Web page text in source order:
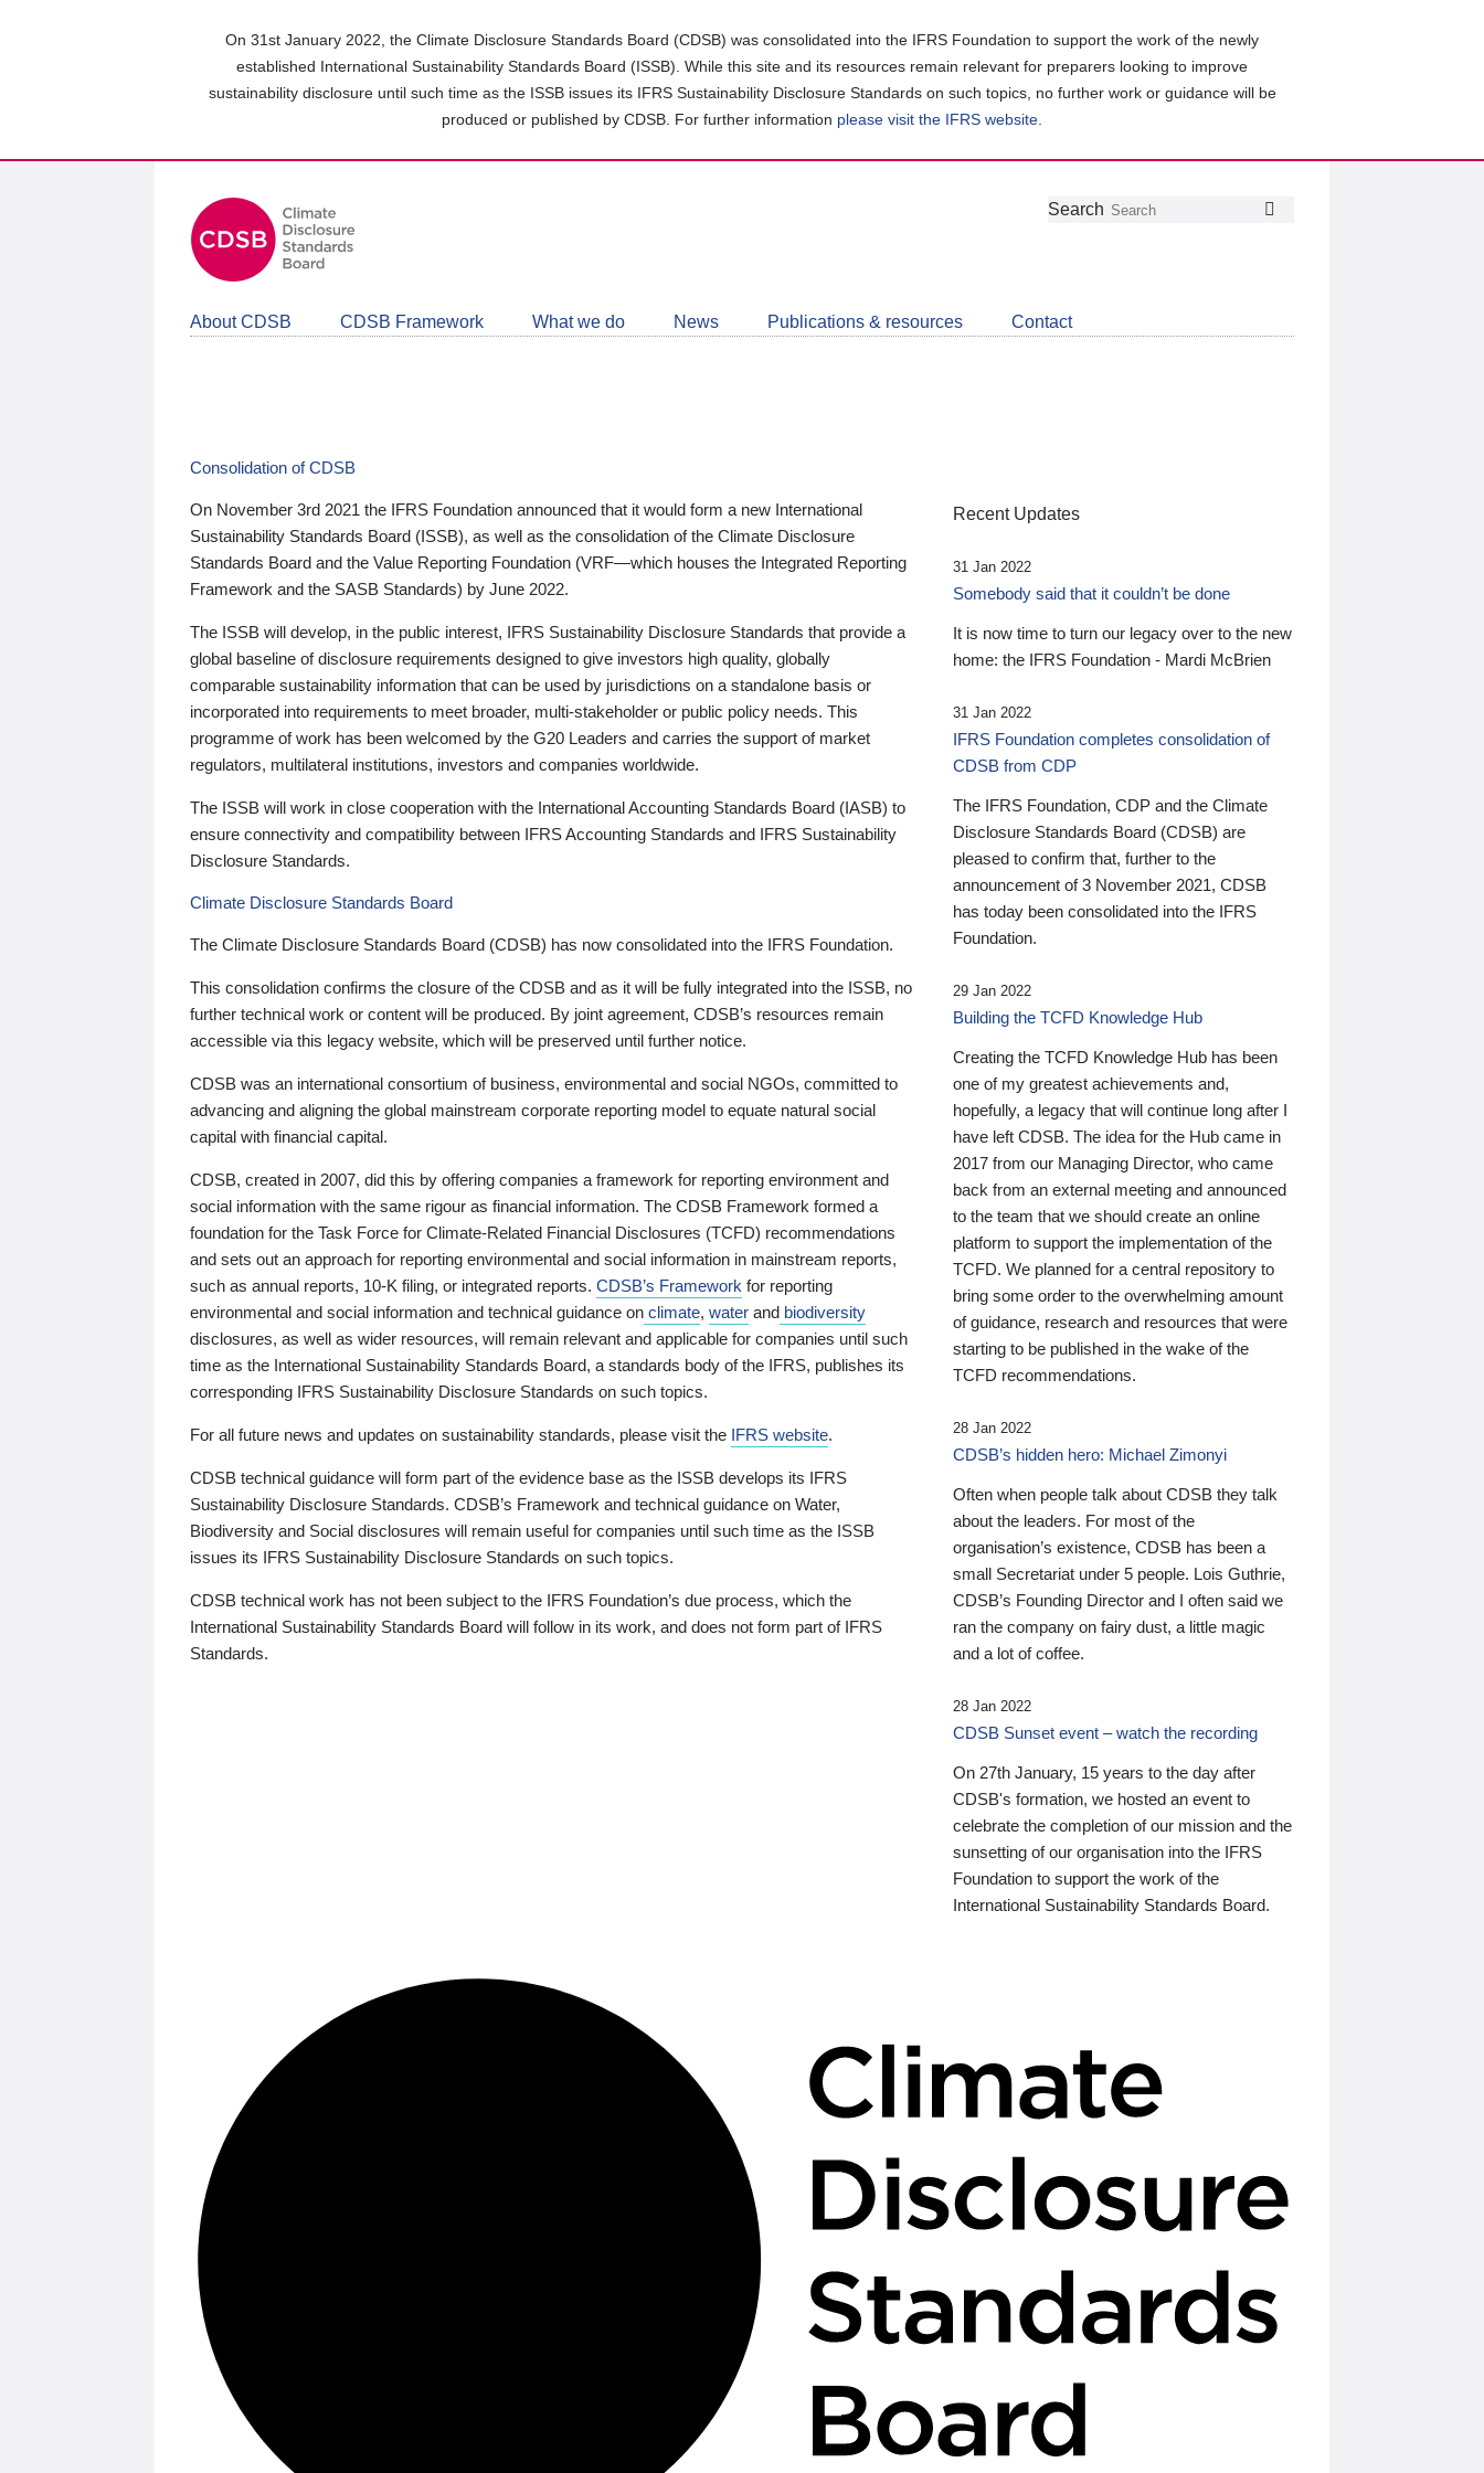
On 31st January 2022, the Climate Disclosure Standards Board (CDSB) was consolidated into the IFRS Foundation to support the work of the newly
established International Sustainability Standards Board (ISSB). While this site and its resources remain relevant for preparers looking to improve
sustainability disclosure until such time as the ISSB issues its IFRS Sustainability Disclosure Standards on such topics, no further work or guidance will be
produced or published by CDSB. For further information please visit the IFRS website
Follow
Join
LinkedIn
Get
about
CDSB
Search
About CDSB CDSB Framework What we do News Publications & resources Contact
Consolidation of CDSB
On November 3rd 2021 the IFRS Foundation announced that it would form a new International
Sustainability Standards Board (ISSB), as well as the consolidation of the Climate Disclosure
Standards Board and the Value Reporting Foundation (VRF—which houses the Integrated Reporting
Framework and the SASB Standards) by June 2022.
The ISSB will develop, in the public interest, IFRS Sustainability Disclosure Standards that provide a
global baseline of disclosure requirements designed to give investors high quality, globally
comparable sustainability information that can be used by jurisdictions on a standalone basis or
incorporated into requirements to meet broader, multi-stakeholder or public policy needs. This
programme of work has been welcomed by the G20 Leaders and carries the support of market
regulators, multilateral institutions, investors and companies worldwide.
The ISSB will work in close cooperation with the International Accounting Standards Board (IASB) to
ensure connectivity and compatibility between IFRS Accounting Standards and IFRS Sustainability
Disclosure Standards.
Climate Disclosure Standards Board
The Climate Disclosure Standards Board (CDSB) has now consolidated into the IFRS Foundation.
This consolidation confirms the closure of the CDSB and as it will be fully integrated into the ISSB, no
further technical work or content will be produced. By joint agreement, CDSB’s resources remain
accessible via this legacy website, which will be preserved until further notice.
CDSB was an international consortium of business, environmental and social NGOs, committed to
advancing and aligning the global mainstream corporate reporting model to equate natural social
capital with financial capital.
CDSB, created in 2007, did this by offering companies a framework for reporting environment and
social information with the same rigour as financial information. The CDSB Framework formed a
foundation for the Task Force for Climate-Related Financial Disclosures (TCFD) recommendations
and sets out an approach for reporting environmental and social information in mainstream reports,
such as annual reports, 10-K filing, or integrated reports. CDSB’s Framework for reporting
environmental and social information and technical guidance on climate, water and biodiversity
disclosures, as well as wider resources, will remain relevant and applicable for companies until such
time as the International Sustainability Standards Board, a standards body of the IFRS, publishes its
corresponding IFRS Sustainability Disclosure Standards on such topics.
For all future news and updates on sustainability standards, please visit the IFRS website.
CDSB technical guidance will form part of the evidence base as the ISSB develops its IFRS
Sustainability Disclosure Standards. CDSB’s Framework and technical guidance on Water,
Biodiversity and Social disclosures will remain useful for companies until such time as the ISSB
issues its IFRS Sustainability Disclosure Standards on such topics.
CDSB technical work has not been subject to the IFRS Foundation’s due process, which the
International Sustainability Standards Board will follow in its work, and does not form part of IFRS
Standards.
Recent Updates
31 Jan 2022
Somebody said that it couldn’t be done
It is now time to turn our legacy over to the new
home: the IFRS Foundation - Mardi McBrien
31 Jan 2022
IFRS Foundation completes consolidation of
CDSB from CDP
The IFRS Foundation, CDP and the Climate
Disclosure Standards Board (CDSB) are
pleased to confirm that, further to the
announcement of 3 November 2021, CDSB
has today been consolidated into the IFRS
Foundation.
29 Jan 2022
Building the TCFD Knowledge Hub
Creating the TCFD Knowledge Hub has been
one of my greatest achievements and,
hopefully, a legacy that will continue long after I
have left CDSB. The idea for the Hub came in
2017 from our Managing Director, who came
back from an external meeting and announced
to the team that we should create an online
platform to support the implementation of the
TCFD. We planned for a central repository to
bring some order to the overwhelming amount
of guidance, research and resources that were
starting to be published in the wake of the
TCFD recommendations.
28 Jan 2022
CDSB’s hidden hero: Michael Zimonyi
Often when people talk about CDSB they talk
about the leaders. For most of the
organisation’s existence, CDSB has been a
small Secretariat under 5 people. Lois Guthrie,
CDSB’s Founding Director and I often said we
ran the company on fairy dust, a little magic
and a lot of coffee.
28 Jan 2022
CDSB Sunset event – watch the recording
On 27th January, 15 years to the day after
CDSB's formation, we hosted an event to
celebrate the completion of our mission and the
sunsetting of our organisation into the IFRS
Foundation to support the work of the
International Sustainability Standards Board.